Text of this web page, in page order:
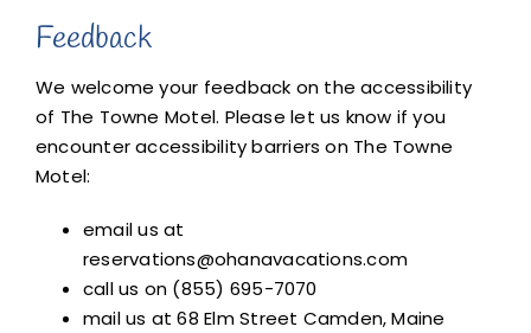
Feedback
We welcome your feedback on the accessibility
of The Towne Motel. Please let us know if you
encounter accessibility barriers on The Towne
Motel:
email us at
reservations@ohanavacations.com
call us on (855) 695-7070
mail us at 68 Elm Street Camden, Maine